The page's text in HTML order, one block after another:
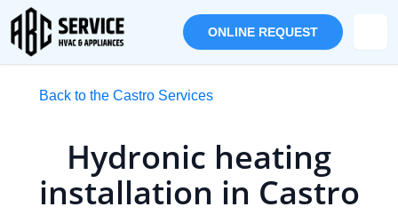
ONLINE REQUEST
Back to the Castro Services
Hydronic heating
installation in Castro